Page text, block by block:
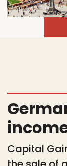
Capital